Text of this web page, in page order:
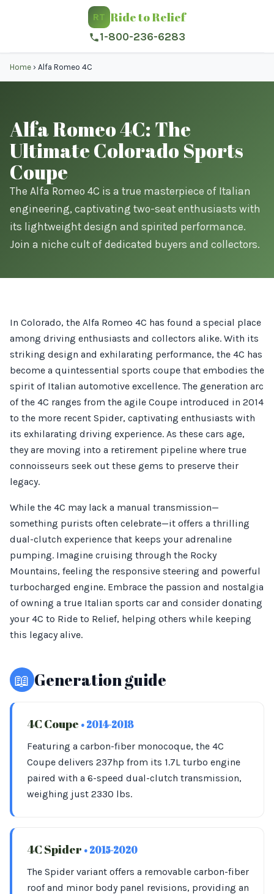
RT Ride to Relief
1-800-236-6283
Home › Alfa Romeo 4C
Alfa Romeo 4C: The
Ultimate Colorado Sports
Coupe
The Alfa Romeo 4C is a true masterpiece of Italian
engineering, captivating two-seat enthusiasts with
its lightweight design and spirited performance.
Join a niche cult of dedicated buyers and collectors.
In Colorado, the Alfa Romeo 4C has found a special place
among driving enthusiasts and collectors alike. With its
striking design and exhilarating performance, the 4C has
become a quintessential sports coupe that embodies the
spirit of Italian automotive excellence. The generation arc
of the 4C ranges from the agile Coupe introduced in 2014
to the more recent Spider, captivating enthusiasts with
its exhilarating driving experience. As these cars age,
they are moving into a retirement pipeline where true
connoisseurs seek out these gems to preserve their
legacy.
While the 4C may lack a manual transmission—
something purists often celebrate—it offers a thrilling
dual-clutch experience that keeps your adrenaline
pumping. Imagine cruising through the Rocky
Mountains, feeling the responsive steering and powerful
turbocharged engine. Embrace the passion and nostalgia
of owning a true Italian sports car and consider donating
your 4C to Ride to Relief, helping others while keeping
this legacy alive.
📖 Generation guide
4C Coupe • 2014-2018
Featuring a carbon-fiber monocoque, the 4C
Coupe delivers 237hp from its 1.7L turbo engine
paired with a 6-speed dual-clutch transmission,
weighing just 2330 lbs.
4C Spider • 2015-2020
The Spider variant offers a removable carbon-fiber
roof and minor body panel revisions, providing an